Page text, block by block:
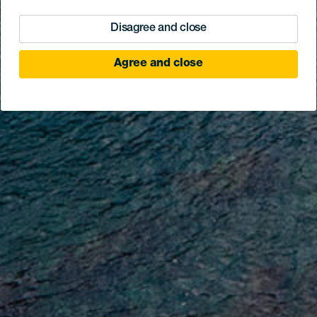
Disagree and close
Agree and close